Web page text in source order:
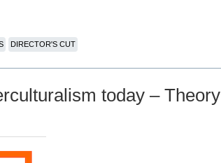
DIRECTOR'S CUT
today – Theory